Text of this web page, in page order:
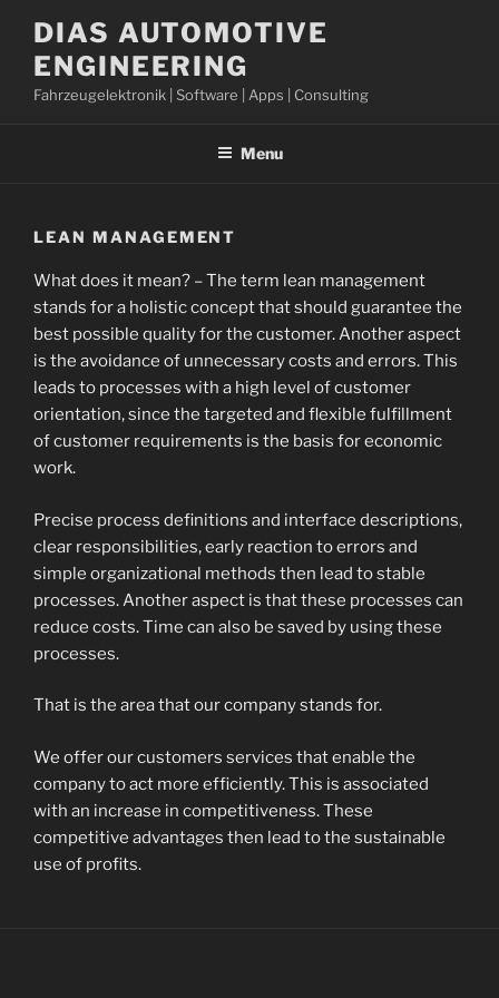
content
DIAS AUTOMOTIVE
ENGINEERING
Fahrzeugelektronik | Software | Apps | Consulting
Menu
LEAN MANAGEMENT
What does it mean? – The term lean management
stands for a holistic concept that should guarantee the
best possible quality for the customer. Another aspect
is the avoidance of unnecessary costs and errors. This
leads to processes with a high level of customer
orientation, since the targeted and flexible fulfillment
of customer requirements is the basis for economic
work.
Precise process definitions and interface descriptions,
clear responsibilities, early reaction to errors and
simple organizational methods then lead to stable
processes. Another aspect is that these processes can
reduce costs. Time can also be saved by using these
processes.
That is the area that our company stands for.
We offer our customers services that enable the
company to act more efficiently. This is associated
with an increase in competitiveness. These
competitive advantages then lead to the sustainable
use of profits.